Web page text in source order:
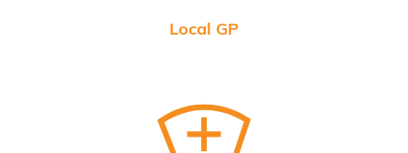
Local GP